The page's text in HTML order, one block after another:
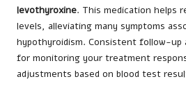
levothyroxine. This medication helps
levels, alleviating many symptoms
hypothyroidism. Consistent follow-up
for monitoring your treatment
adjustments based on blood test